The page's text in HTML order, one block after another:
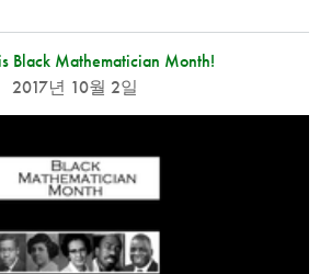
Black Mathematician Month!
2017년 10월 2일